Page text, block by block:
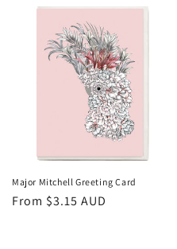
Major Mitchell Greeting Card
Regular
From $3.15 AUD